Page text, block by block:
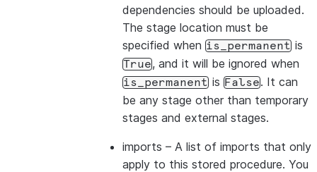
dependencies should be uploaded.
The stage location must be
specified when is_permanent is
True, and it will be ignored when
is_permanent is False. It can
be any stage other than temporary
stages and external stages.
imports – A list of imports that only
apply to this stored procedure. You